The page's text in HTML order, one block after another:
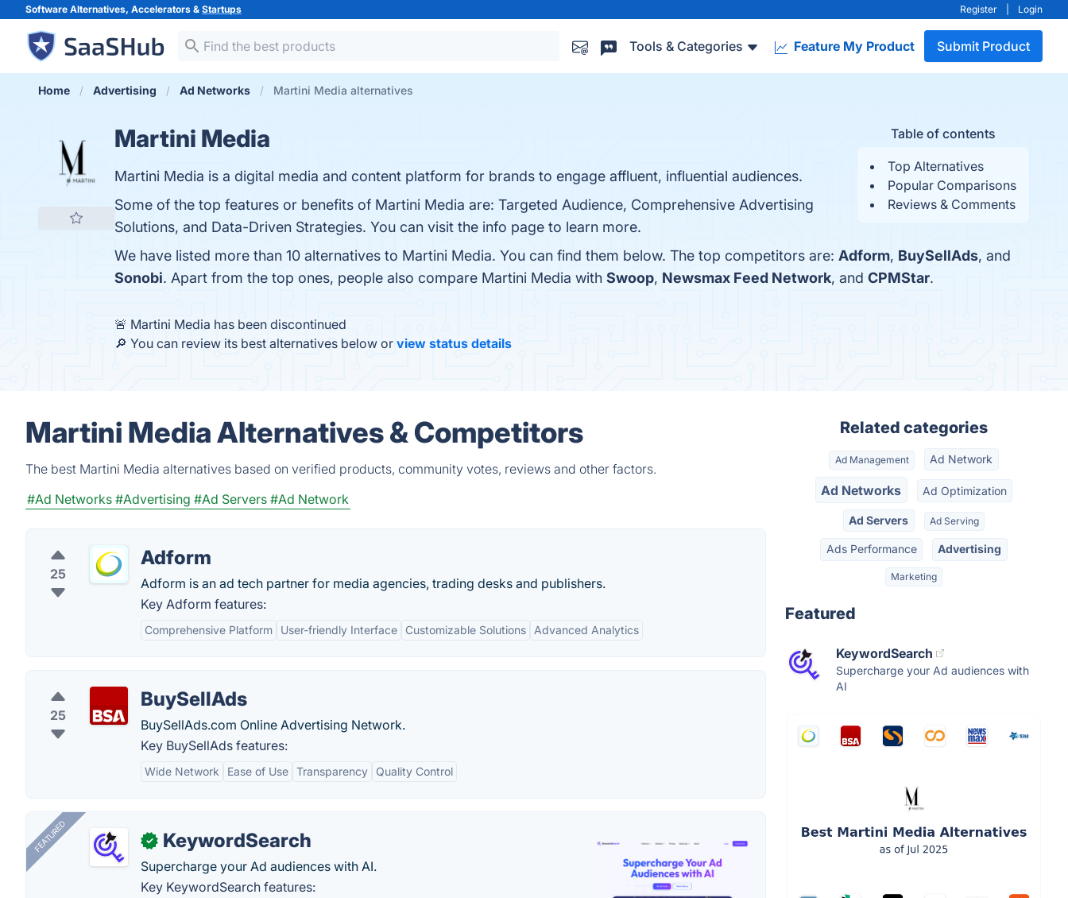
Software Alternatives, Accelerators & Startups Register Login
Tools & Categories Feature My Product Submit Product
Home Advertising Ad Networks Martini Media alternatives
Table of contents
Top Alternatives
Popular Comparisons
Reviews & Comments
Martini Media
Martini Media is a digital media and content platform for brands to engage affluent, influential audiences.
Some of the top features or benefits of Martini Media are: Targeted Audience, Comprehensive Advertising
Solutions, and Data-Driven Strategies. You can visit the info page to learn more.
We have listed more than 10 alternatives to Martini Media. You can find them below. The top competitors are: Adform, BuySellAds, and
Sonobi. Apart from the top ones, people also compare Martini Media with Swoop, Newsmax Feed Network, and CPMStar.
🚨 Martini Media has been discontinued
🔎 You can review its best alternatives below or view status details
Martini Media Alternatives & Competitors
The best Martini Media alternatives based on verified products, community votes, reviews and other factors.
#Ad Networks #Advertising #Ad Servers #Ad Network
25
Adform
Adform is an ad tech partner for media agencies, trading desks and publishers.
Key Adform features:
Comprehensive Platform User-friendly Interface Customizable Solutions Advanced Analytics
25
BuySellAds
BuySellAds.com Online Advertising Network.
Key BuySellAds features:
Wide Network Ease of Use Transparency Quality Control
FEATURED ✓ KeywordSearch
Supercharge your Ad audiences with AI.
Key KeywordSearch features:
Related categories
Ad Management Ad Network
Ad Networks Ad Optimization
Ad Servers Ad Serving
Ads Performance Advertising
Marketing
Featured
KeywordSearch
Supercharge your Ad audiences with
AI